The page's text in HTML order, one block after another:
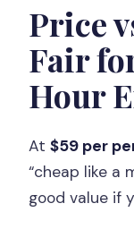
Price
Fair
Hour
At$59 per
“cheap like a
good value if